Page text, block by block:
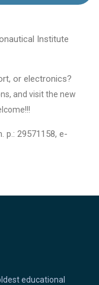
Institute
or electronics?
and visit the new
p.: 29571158, e-
educational